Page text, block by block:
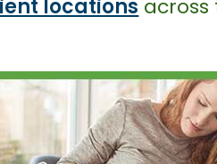
locations across